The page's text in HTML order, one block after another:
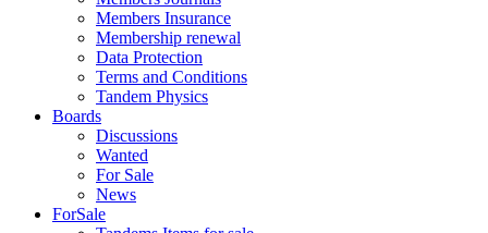
Members Insurance
Membership renewal
Data Protection
Terms and Conditions
Tandem Physics
Boards
Discussions
Wanted
For Sale
News
ForSale